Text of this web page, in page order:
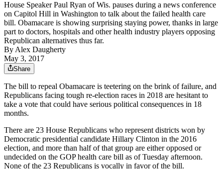
House Speaker Paul Ryan of Wis. pauses during a news conference
on Capitol Hill in Washington to talk about the failed health care
bill. Obamacare is showing surprising staying power, thanks in large
part to doctors, hospitals and other health industry players opposing
Republican alternatives thus far.
ByAlex Daugherty
May 3, 2017
Share
The bill to repeal Obamacare is teetering on the brink of failure, and
Republicans facing tough re-election races in 2018 are hesitant to
take a vote that could have serious political consequences in 18
months.
There are 23 House Republicans who represent districts won by
Democratic presidential candidate Hillary Clinton in the 2016
election, and more than half of that group are either opposed or
undecided on the GOP health care bill as of Tuesday afternoon.
None of the 23 Republicans is vocally in favor of the bill.